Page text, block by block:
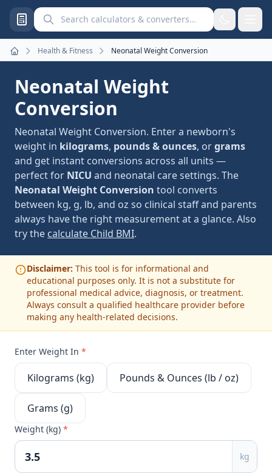
Search calculators and converters
Home
Health & Fitness Neonatal Weight Conversion
Neonatal Weight
Conversion
Neonatal Weight Conversion. Enter a newborn's
weight in kilograms, pounds & ounces, orgrams
and get instant conversions across all units —
perfect for NICU and neonatal care settings. The
Neonatal Weight Conversion tool converts
between kg, g, lb, and oz so clinical staff and parents
always have the right measurement at a glance. Also
try the calculate Child BMI.
Disclaimer: This tool is for informational and
educational purposes only. It is not a substitute for
professional medical advice, diagnosis, or treatment.
Always consult a qualified healthcare provider before
making any health-related decisions.
Enter Weight In *
Kilograms (kg) Pounds & Ounces (lb / oz)
Grams (g)
Weight (kg) *
kg